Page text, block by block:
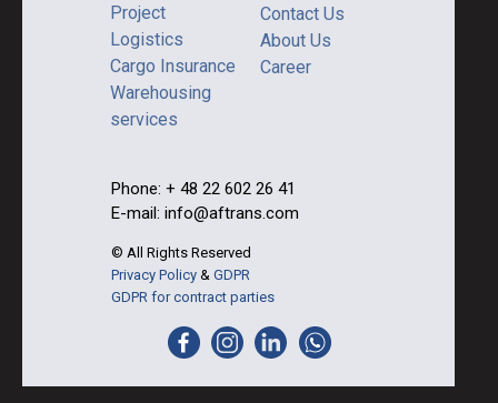
© All Rights Reserved
Privacy Policy & GDPR
GDPR for contract parties
Phone: + 48 22 602 26 41
E-mail: info@aftrans.com
Contact Us
About Us
Career
Project
Logistics
Cargo Insurance
Warehousing
services